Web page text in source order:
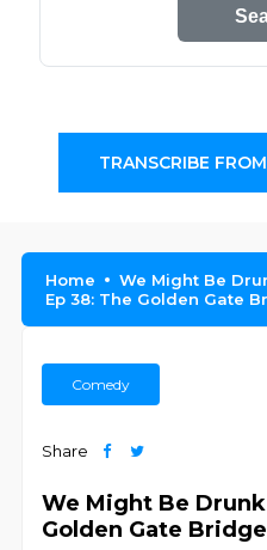
TRANSCRIBE
Home
We Might Be
Ep 38: The Golden Gate
Comedy
Share
We Might Be Drunk
Golden Gate Bridge